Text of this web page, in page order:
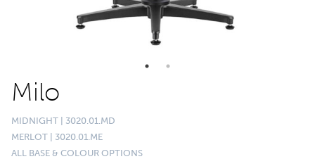
Milo
MIDNIGHT | 3020.01.MD
MERLOT | 3020.01.ME
ALL BASE & COLOUR OPTIONS